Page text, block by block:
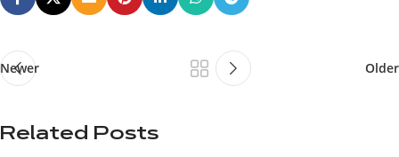
Newer Older
Related Posts